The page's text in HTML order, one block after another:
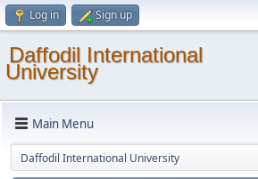
Log in Sign up
Daffodil International
University
Main Menu
Daffodil International University